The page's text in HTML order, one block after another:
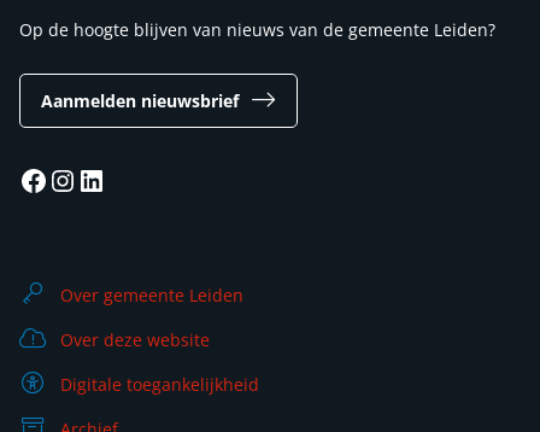
Op de hoogte blijven van nieuws van de gemeente Leiden?
Aanmelden nieuwsbrief
Facebook
Instagram
LinkedIn
Over gemeente Leiden
Over deze website
Digitale toegankelijkheid